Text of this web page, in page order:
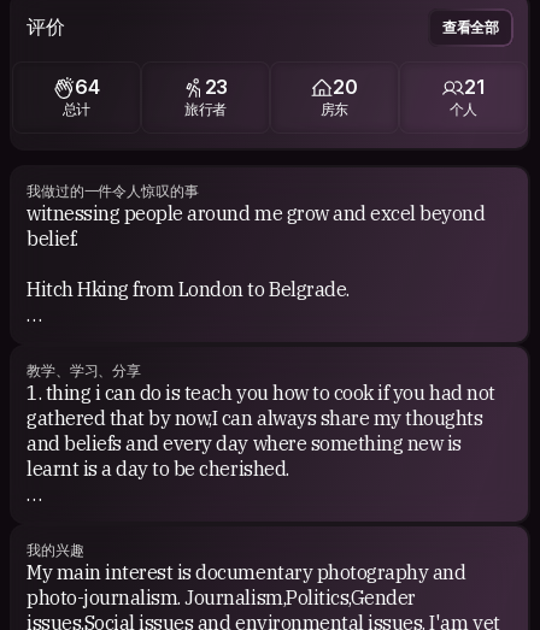
EMPEREOR,sly and the family stone,emancipator,Alexi
Movies:BEAST OF THE SOUTHERN WILD. can also range
likes of requiem for a dream,lemon vodka,amores
perros,anything else(woody allen)Goodfellas,Donnie
Brasco and other gangster greats to classics like
trainspotting,magnolia and the best movie ever goes to
with real substance and attention to the script and not
so much green scene.
Books:confessions of an economic hitman,eating
animals by Jonathan Safran Foer, Dr Mengelee's
assistant or Nothing to envy by Barbara Demick.I find it
hard to have the patience to read for hours
unfortunately although I'am trying to change that but I
评价 查看全部
64
总计
23
旅行者
20
房东
21
个人
我做过的一件令人惊叹的事
witnessing people around me grow and excel beyond
belief.
Hitch Hking from London to Belgrade.
Cycling through Vondelpark at night listening to
German techno
Having a wonderful home cooked breakfast in cuban
countryside.
教学、学习、分享
1. thing i can do is teach you how to cook if you had not
gathered that by now,I can always share my thoughts
and beliefs and every day where something new is
learnt is a day to be cherished.
我的兴趣
My main interest is documentary photography and
photo-journalism. Journalism,Politics,Gender
issues,Social issues and environmental issues. I'am yet